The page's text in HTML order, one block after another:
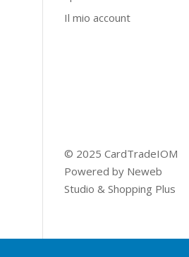
Il mio account
© 2025 CardTradeIOM
Powered by Neweb
Studio & Shopping Plus